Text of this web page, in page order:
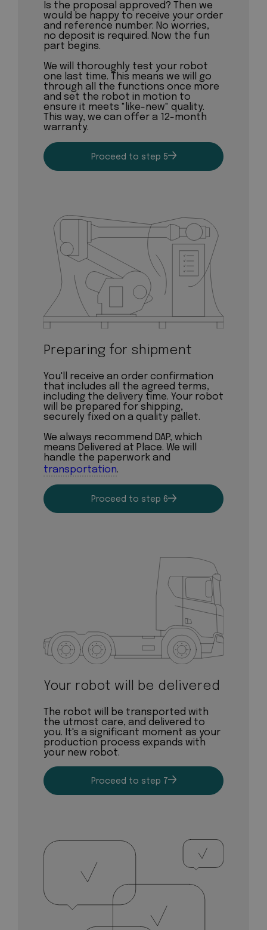
Is the proposal approved? Then we
would be happy to receive your order
and reference number. No worries,
no deposit is required. Now the fun
part begins.
We will thoroughly test your robot
one last time. This means we will go
through all the functions once more
and set the robot in motion to
ensure it meets "like-new" quality.
This way, we can offer a 12-month
warranty.
Proceed to step 5
Preparing for shipment
You'll receive an order confirmation
that includes all the agreed terms,
including the delivery time. Your robot
will be prepared for shipping,
securely fixed on a quality pallet.
We always recommend DAP, which
means Delivered at Place. We will
handle the paperwork and
transportation.
Proceed to step 6
Your robot will be delivered
The robot will be transported with
the utmost care, and delivered to
you. It's a significant moment as your
production process expands with
your new robot.
Proceed to step 7